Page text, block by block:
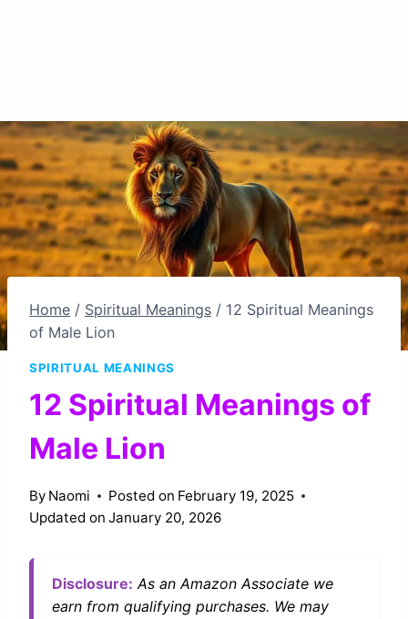
Home / Spiritual Meanings / 12 Spiritual Meanings
of Male Lion
SPIRITUAL MEANINGS
12 Spiritual Meanings of
Male Lion
By Naomi Posted on February 19, 2025
Updated on January 20, 2026
Disclosure: As an Amazon Associate we
earn from qualifying purchases. We may